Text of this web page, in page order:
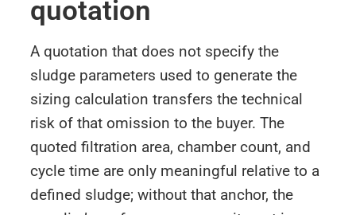
quotation
A quotation that does not specify the
sludge parameters used to generate the
sizing calculation transfers the technical
risk of that omission to the buyer. The
quoted filtration area, chamber count, and
cycle time are only meaningful relative to a
defined sludge; without that anchor, the